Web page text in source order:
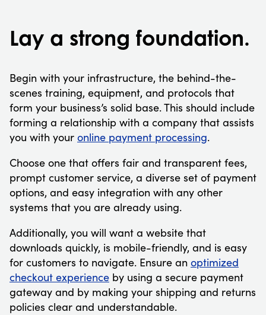
Lay a strong foundation.
Begin with your infrastructure, the behind-the-
scenes training, equipment, and protocols that
form your business’s solid base. This should include
forming a relationship with a company that assists
you with your online payment processing.
Choose one that offers fair and transparent fees,
prompt customer service, a diverse set of payment
options, and easy integration with any other
systems that you are already using.
Additionally, you will want a website that
downloads quickly, is mobile-friendly, and is easy
for customers to navigate. Ensure an optimized
checkout experience by using a secure payment
gateway and by making your shipping and returns
policies clear and understandable.